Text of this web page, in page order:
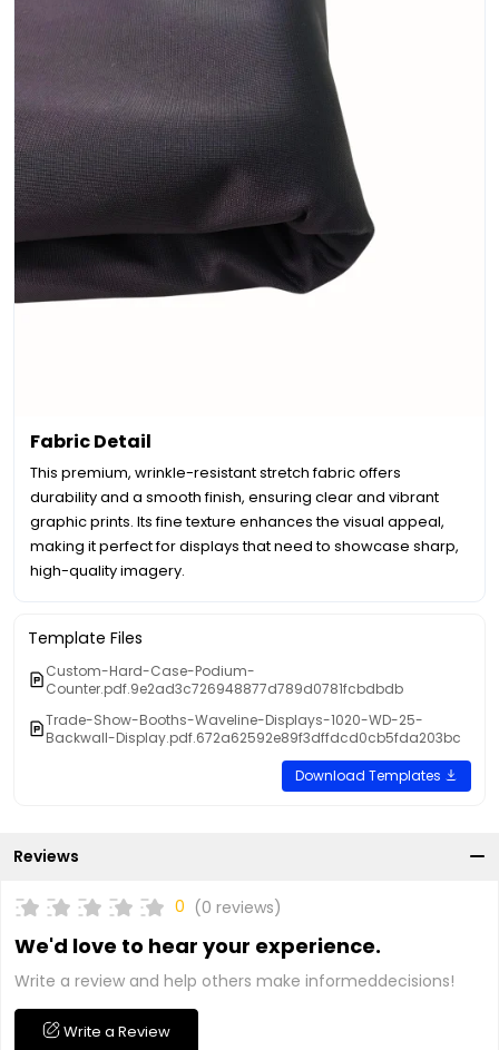
Fabric Detail
This premium, wrinkle-resistant stretch fabric offers
durability and a smooth finish, ensuring clear and vibrant
graphic prints. Its fine texture enhances the visual appeal,
making it perfect for displays that need to showcase sharp,
high-quality imagery.
Template Files
Custom-Hard-Case-Podium-
Counter.pdf.9e2ad3c726948877d789d0781fcbdbdb
Trade-Show-Booths-Waveline-Displays-1020-WD-25-
Backwall-Display.pdf.672a62592e89f3dffdcd0cb5fda203bc
Download Templates
Reviews
0 (0 reviews)
We'd love to hear your experience.
Write a review and help others make informeddecisions!
Write a Review